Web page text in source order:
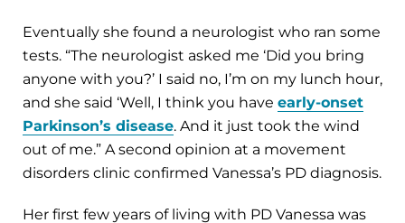
Eventually she found a neurologist who ran some
tests. “The neurologist asked me ‘Did you bring
anyone with you?’ I said no, I’m on my lunch hour,
and she said ‘Well, I think you have early-onset
Parkinson’s disease. And it just took the wind
out of me.” A second opinion at a movement
disorders clinic confirmed Vanessa’s PD diagnosis.
Her first few years of living with PD Vanessa was